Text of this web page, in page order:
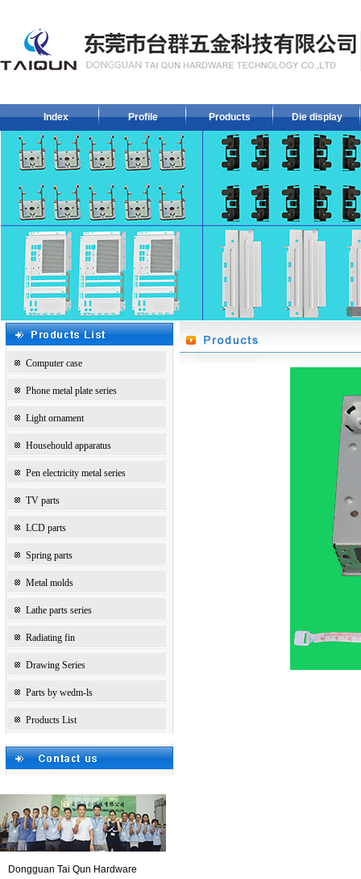
Index Profile Products Die display
1
Computer case
Phone metal plate series
Light ornament
Househould apparatus
Pen electricity metal series
TV parts
LCD parts
Spring parts
Metal molds
Lathe parts series
Radiating fin
Drawing Series
Parts by wedm-ls
Products List
Dongguan Tai Qun Hardware